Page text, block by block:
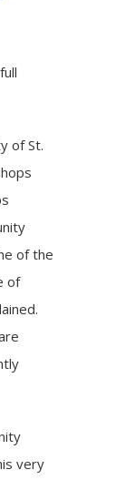
of St.
of the
of
very